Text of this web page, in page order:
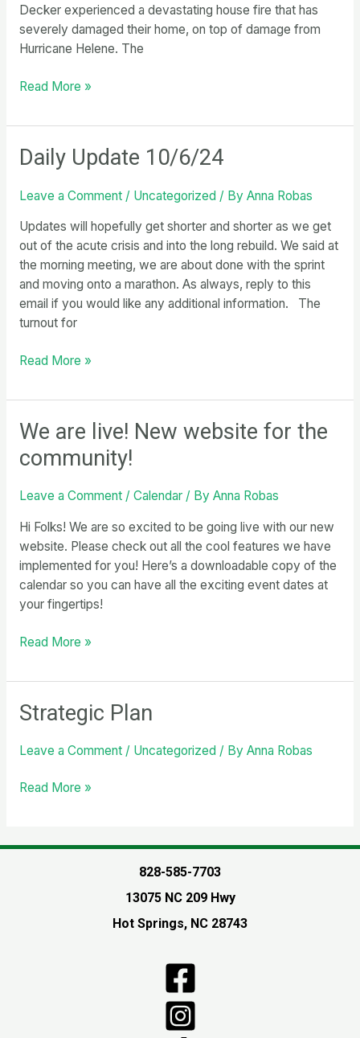
Decker experienced a devastating house fire that has
severely damaged their home, on top of damage from
Hurricane Helene. The
Weekly
1/3/25
Read More »
Daily Update 10/6/24
Leave a Comment / Uncategorized / By Anna Robas
Updates will hopefully get shorter and shorter as we get
out of the acute crisis and into the long rebuild. We said at
the morning meeting, we are about done with the sprint
and moving onto a marathon. As always, reply to this
email if you would like any additional information. The
turnout for
Daily
10/6/24
Read More »
We are live! New website for the
community!
Leave a Comment / Calendar/ By Anna Robas
Hi Folks! We are so excited to be going live with our new
website. Please check out all the cool features we have
implemented for you! Here’s a downloadable copy of the
calendar so you can have all the exciting event dates at
your fingertips!
We
live!
website
the
Read More »
Strategic Plan
Leave a Comment / Uncategorized / By Anna Robas
Strategic
Read More »
828-585-7703
13075 NC 209 Hwy
Hot Springs, NC 28743